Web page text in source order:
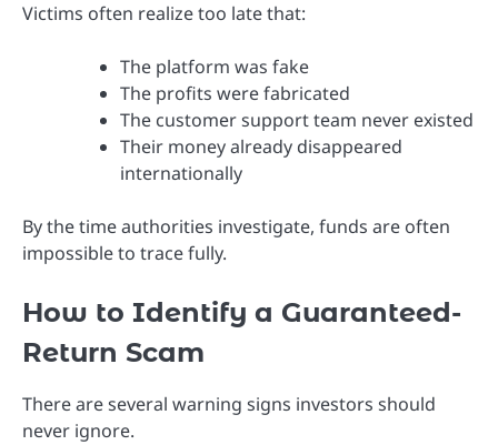
Victims often realize too late that:
The platform was fake
The profits were fabricated
The customer support team never existed
Their money already disappeared
internationally
By the time authorities investigate, funds are often
impossible to trace fully.
How to Identify a Guaranteed-
Return Scam
There are several warning signs investors should
never ignore.